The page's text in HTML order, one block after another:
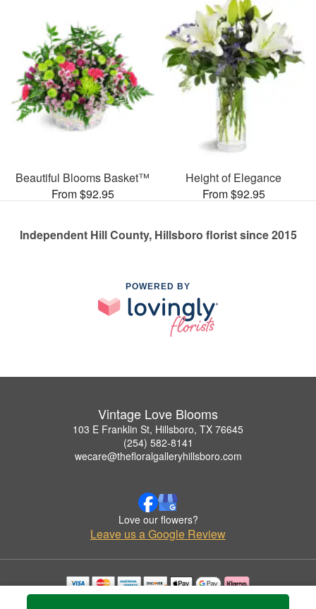
Beautiful Blooms Basket™
From $92.95
Height of Elegance
From $92.95
Independent Hill County, Hillsboro florist since 2015
POWERED BY
Vintage Love Blooms
103 E Franklin St, Hillsboro, TX 76645
(254) 582-8141
wecare@thefloralgalleryhillsboro.com
Love our flowers?
Leave us a Google Review
Copyrighted images herein are used with permission by Vintage Love Blooms.